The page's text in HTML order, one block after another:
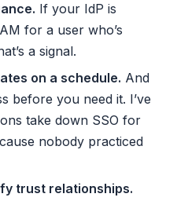
If your IdP is
for a user who’s
a signal.
on a schedule. And
before you need it. I’ve
take down SSO for
nobody practiced
trust relationships.